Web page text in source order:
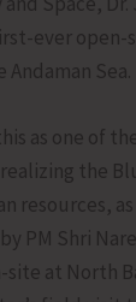
ever open-
Sea.
as one of
the
resources,
PM Shri
at North